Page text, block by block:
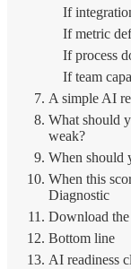
If
If metric
If process
If team
A simple AI
What should
weak?
When should
When this
Diagnostic
Download the
Bottom line
AI readiness